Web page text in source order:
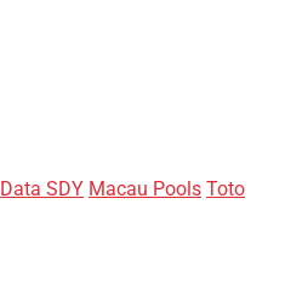
Data SDY Macau Pools Toto